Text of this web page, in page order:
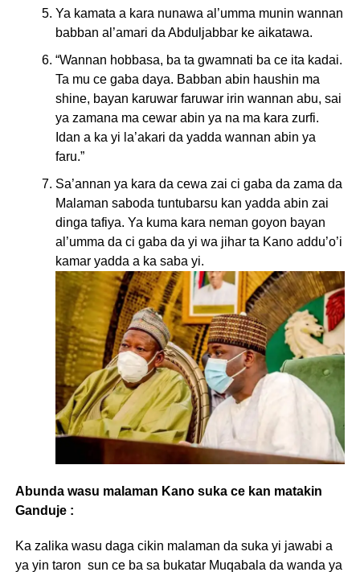
Ya kamata a kara nunawa al’umma munin wannan
babban al’amari da Abduljabbar ke aikatawa.
“Wannan hobbasa, ba ta gwamnati ba ce ita kadai.
Ta mu ce gaba daya. Babban abin haushin ma
shine, bayan karuwar faruwar irin wannan abu, sai
ya zamana ma cewar abin ya na ma kara zurfi.
Idan a ka yi la’akari da yadda wannan abin ya
faru.”
Sa’annan ya kara da cewa zai ci gaba da zama da
Malaman saboda tuntubarsu kan yadda abin zai
dinga tafiya. Ya kuma kara neman goyon bayan
al’umma da ci gaba da yi wa jihar ta Kano addu’o’i
kamar yadda a ka saba yi.
Abunda wasu malaman Kano suka ce kan matakin
Ganduje :
Ka zalika wasu daga cikin malaman da suka yi jawabi a
ya yin taron sun ce ba sa bukatar Muqabala da wanda ya